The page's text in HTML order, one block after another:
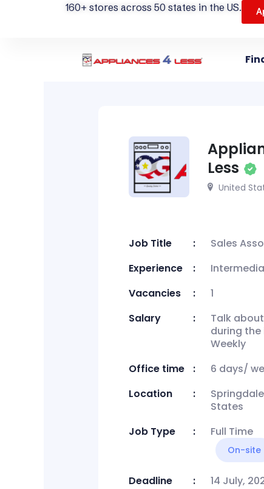
160+ stores across 50 states in the US.
Less
United
Job Title
Sales
Experience
Vacancies
1
Salary
Talk
during
Weekly
Office time
6 days/
Location
States
Job Type
Full Time
On-site
Deadline 14 July,